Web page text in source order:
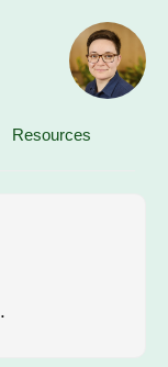
Resources
.